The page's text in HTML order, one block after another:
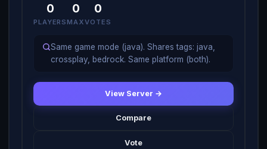
0
PLAYERS
0
MAX
0
VOTES
Same game mode (java). Shares tags: java,
crossplay, bedrock. Same platform (both).
View Server →
Compare
Vote